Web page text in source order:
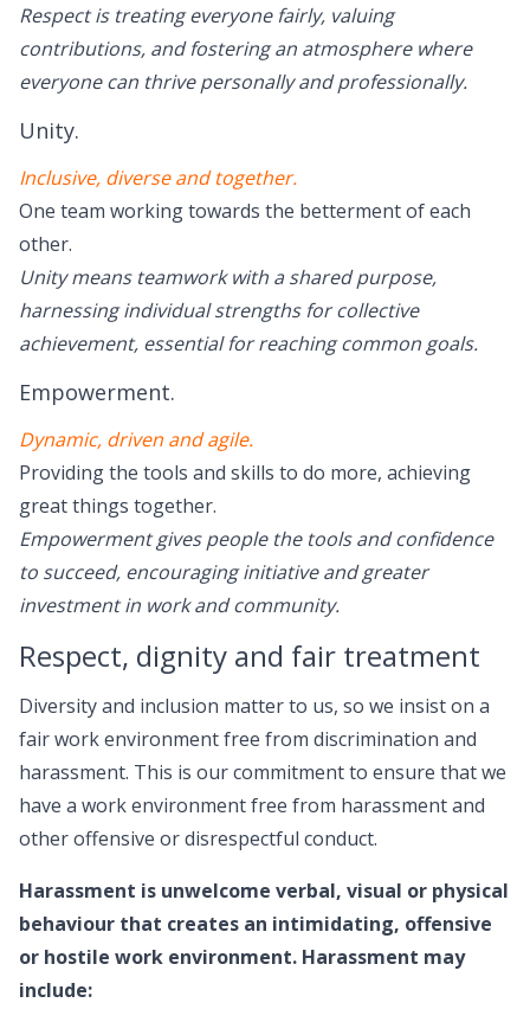
Respect is treating everyone fairly, valuing
contributions, and fostering an atmosphere where
everyone can thrive personally and professionally.
Unity.
Inclusive, diverse and together.
One team working towards the betterment of each
other.
Unity means teamwork with a shared purpose,
harnessing individual strengths for collective
achievement, essential for reaching common goals.
Empowerment.
Dynamic, driven and agile.
Providing the tools and skills to do more, achieving
great things together.
Empowerment gives people the tools and confidence
to succeed, encouraging initiative and greater
investment in work and community.
Respect, dignity and fair treatment
Diversity and inclusion matter to us, so we insist on a
fair work environment free from discrimination and
harassment. This is our commitment to ensure that we
have a work environment free from harassment and
other offensive or disrespectful conduct.
Harassment is unwelcome verbal, visual or physical
behaviour that creates an intimidating, offensive
or hostile work environment. Harassment may
include: